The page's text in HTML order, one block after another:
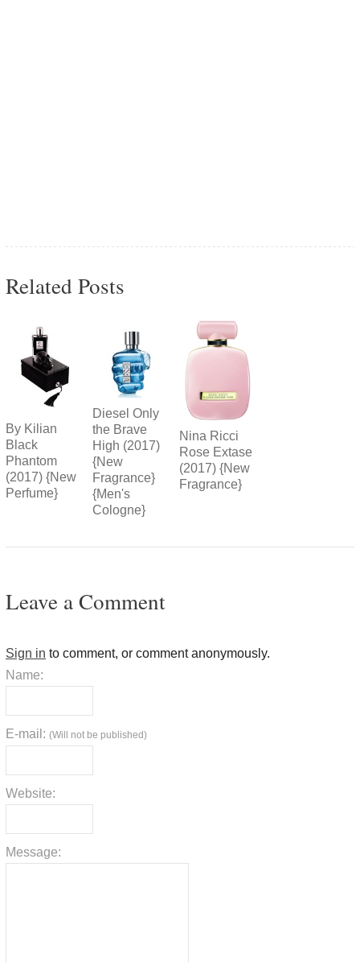
Related Posts
By Kilian
Black
Phantom
(2017) {New
Perfume}
Diesel Only
the Brave
High (2017)
{New
Fragrance}
{Men's
Cologne}
Nina Ricci
Rose Extase
(2017) {New
Fragrance}
Leave a Comment
Sign in to comment, or comment anonymously.
Name:
E-mail: (Will not be published)
Website:
Message: